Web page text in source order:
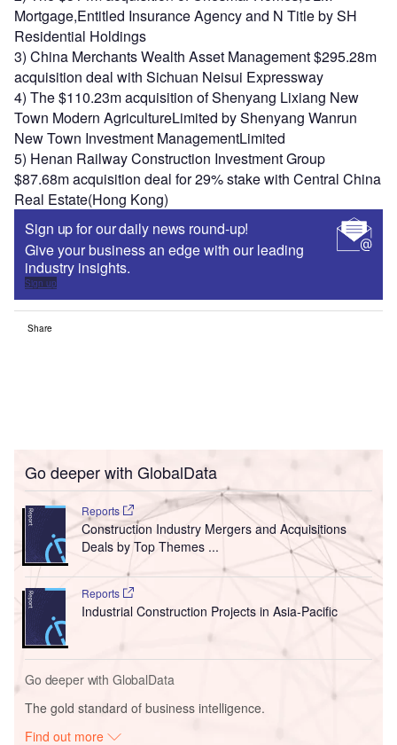
Mortgage,Entitled Insurance Agency and N Title by SH
Residential Holdings
3) China Merchants Wealth Asset Management $295.28m
acquisition deal with Sichuan Neisui Expressway
4) The $110.23m acquisition of Shenyang Lixiang New
Town Modern AgricultureLimited by Shenyang Wanrun
New Town Investment ManagementLimited
5) Henan Railway Construction Investment Group
$87.68m acquisition deal for 29% stake with Central China
Real Estate(Hong Kong)
Sign up for our daily news round-up!
Give your business an edge with our leading
industry insights.
Sign up
Share
Go deeper with GlobalData
Reports
Construction Industry Mergers and Acquisitions
Deals by Top Themes ...
Reports
Industrial Construction Projects in Asia-Pacific
Go deeper with GlobalData
The gold standard of business intelligence.
Find out more